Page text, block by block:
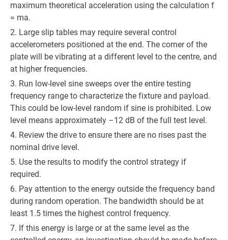
maximum theoretical acceleration using the calculation f
= ma.
Large slip tables may require several control
accelerometers positioned at the end. The corner of the
plate will be vibrating at a different level to the centre, and
at higher frequencies.
Run low-level sine sweeps over the entire testing
frequency range to characterize the fixture and payload.
This could be low-level random if sine is prohibited. Low
level means approximately –12 dB of the full test level.
Review the drive to ensure there are no rises past the
nominal drive level.
Use the results to modify the control strategy if
required.
Pay attention to the energy outside the frequency band
during random operation. The bandwidth should be at
least 1.5 times the highest control frequency.
If this energy is large or at the same level as the